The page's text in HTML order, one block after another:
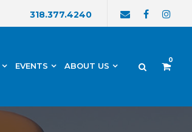
318.377.4240
EVENTS ABOUT US
0